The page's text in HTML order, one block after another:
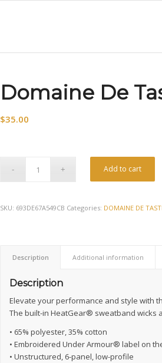
Domaine De
$35.00
Add to cart
SKU: 693DE67A549CB Categories: DOMAINE DE
Description Additional information
Description
Elevate your performance and style with
The built-in HeatGear® sweatband wicks
• 65% polyester, 35% cotton
• Embroidered Under Armour® label on
• Unstructured, 6-panel, low-profile